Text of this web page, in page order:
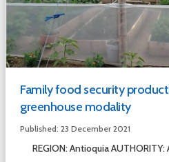
Family food security
greenhouse modality
Published: 23 December 2021
REGION: Antioquia AUTHORITY: